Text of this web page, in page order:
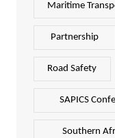
Maritime
Partnership
Road Safety
SAPICS
Southern